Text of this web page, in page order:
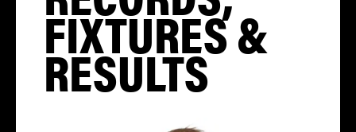
FIXTURES &
RESULTS